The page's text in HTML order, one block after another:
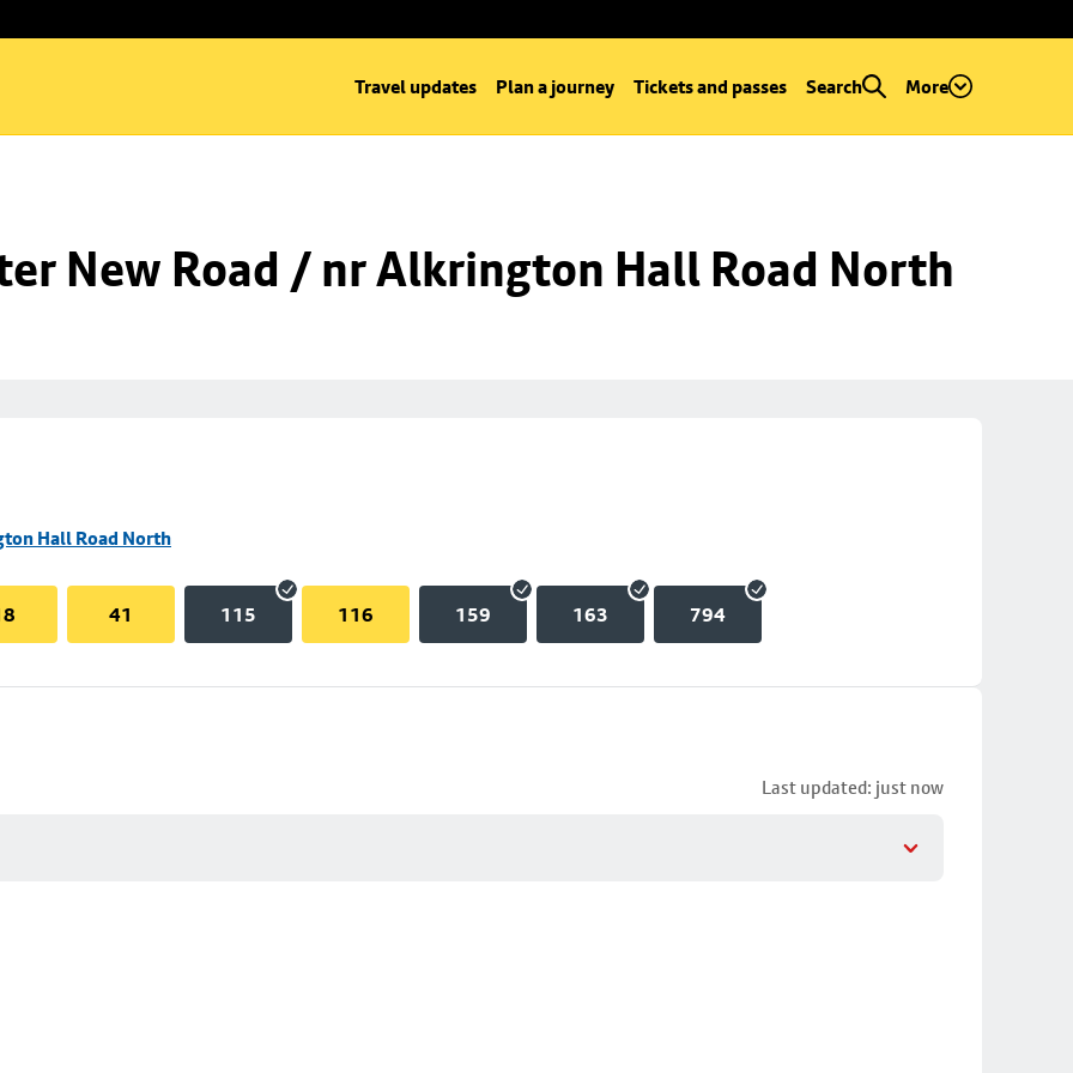
Travel updates Plan a journey Tickets and passes Search More
New Road / nr Alkrington Hall Road North
Hall Road North
41 115 116 159 163 794
Last updated: just now